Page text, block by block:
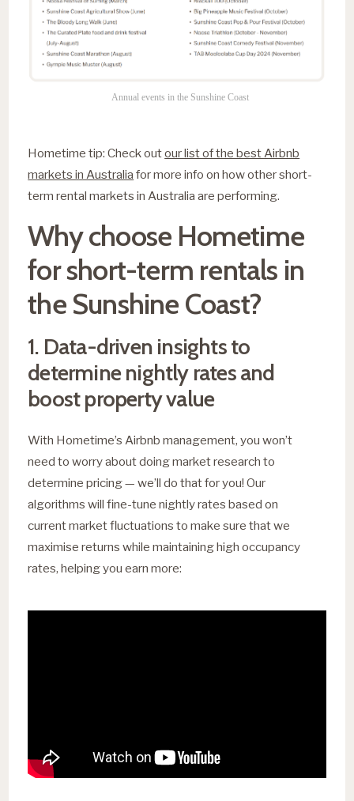
Annual events in the Sunshine Coast
Hometime tip: Check outour list of the best Airbnb
markets in Australia for more info on how other short-
term rental markets in Australia are performing.
Why choose Hometime
for short-term rentals in
the Sunshine Coast?
1. Data-driven insights to
determine nightly rates and
boost property value
With Hometime’s Airbnb management, you won’t
need to worry about doing market research to
determine pricing — we’ll do that for you! Our
algorithms will fine-tune nightly rates based on
current market fluctuations to make sure that we
maximise returns while maintaining high occupancy
rates, helping you earn more: